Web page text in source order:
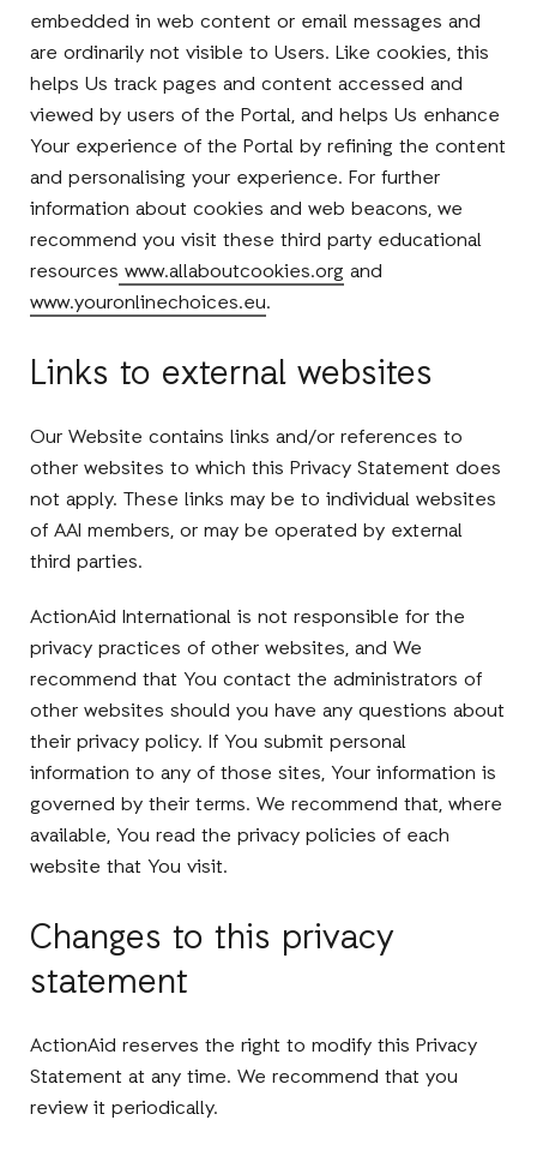
embedded in web content or email messages and
are ordinarily not visible to Users. Like cookies, this
helps Us track pages and content accessed and
viewed by users of the Portal, and helps Us enhance
Your experience of the Portal by refining the content
and personalising your experience. For further
information about cookies and web beacons, we
recommend you visit these third party educational
resources www.allaboutcookies.org and
www.youronlinechoices.eu.
Links to external websites
Our Website contains links and/or references to
other websites to which this Privacy Statement does
not apply. These links may be to individual websites
of AAI members, or may be operated by external
third parties.
ActionAid International is not responsible for the
privacy practices of other websites, and We
recommend that You contact the administrators of
other websites should you have any questions about
their privacy policy. If You submit personal
information to any of those sites, Your information is
governed by their terms. We recommend that, where
available, You read the privacy policies of each
website that You visit.
Changes to this privacy
statement
ActionAid reserves the right to modify this Privacy
Statement at any time. We recommend that you
review it periodically.